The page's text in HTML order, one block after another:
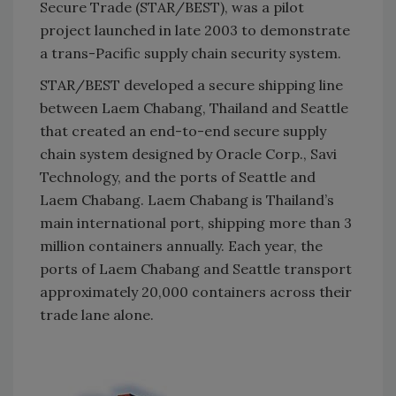
Secure Trade (STAR/BEST), was a pilot
project launched in late 2003 to demonstrate
a trans-Pacific supply chain security system.
STAR/BEST developed a secure shipping line
between Laem Chabang, Thailand and Seattle
that created an end-to-end secure supply
chain system designed by Oracle Corp., Savi
Technology, and the ports of Seattle and
Laem Chabang. Laem Chabang is Thailand’s
main international port, shipping more than 3
million containers annually. Each year, the
ports of Laem Chabang and Seattle transport
approximately 20,000 containers across their
trade lane alone.